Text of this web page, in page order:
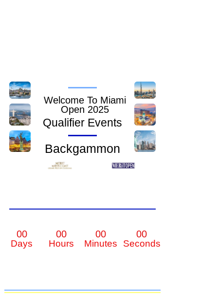
Welcome To Miami
Open 2025
Qualifier Events
Backgammon
00
Days
00
Hours
00
Minutes
00
Seconds